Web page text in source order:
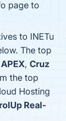
page to
to INETu
The top
, Cruz
the top
Hosting
Real-